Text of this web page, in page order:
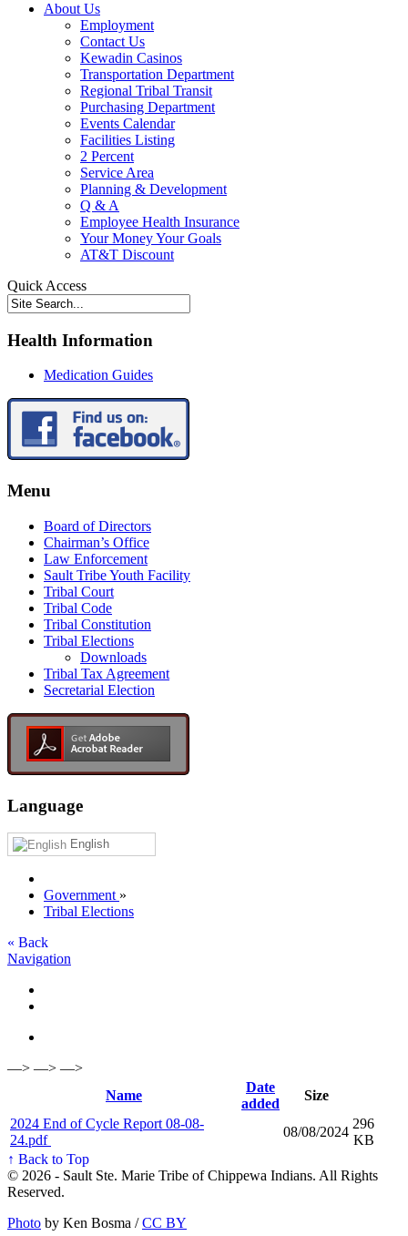
About Us
Employment
Contact Us
Kewadin Casinos
Transportation Department
Regional Tribal Transit
Purchasing Department
Events Calendar
Facilities Listing
2 Percent
Service Area
Planning & Development
Q & A
Employee Health Insurance
Your Money Your Goals
AT&T Discount
Quick Access
Health Information
Medication Guides
Menu
Board of Directors
Chairman’s Office
Law Enforcement
Sault Tribe Youth Facility
Tribal Court
Tribal Code
Tribal Constitution
Tribal Elections
Downloads
Tribal Tax Agreement
Secretarial Election
Language
English
Government »
Tribal Elections
« Back
Navigation
—> —> —>
Name
Date
added
Size
2024 End of Cycle Report 08-08-
24.pdf
08/08/2024
296
KB
↑ Back to Top
© 2026 - Sault Ste. Marie Tribe of Chippewa Indians. All Rights
Reserved.
Photo by Ken Bosma /CC BY